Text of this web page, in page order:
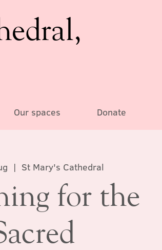
Our spaces Donate
  |
St Mary's Cathedral
for the